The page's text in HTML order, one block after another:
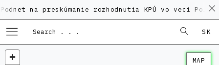
preskúmanie rozhodnutia KPÚ vo veci
SK
MAP